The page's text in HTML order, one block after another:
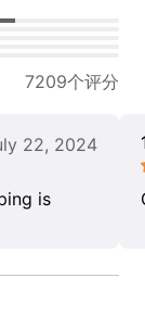
7209个评分
22, 2024
is